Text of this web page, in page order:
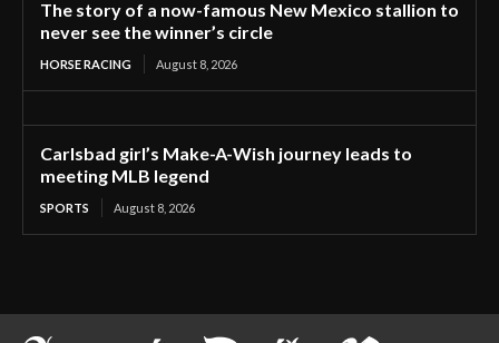
The story of a now-famous New Mexico stallion to
never see the winner’s circle
HORSE RACING August 8, 2026
Carlsbad girl’s Make-A-Wish journey leads to
meeting MLB legend
SPORTS August 8, 2026